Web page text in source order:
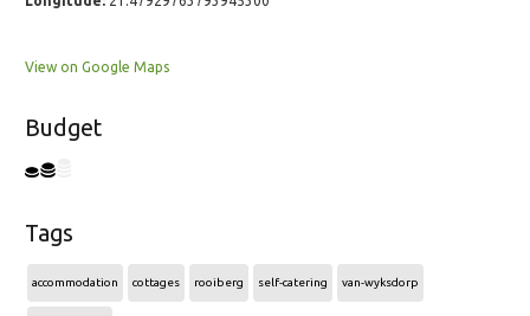
View on Google Maps
Budget
Tags
accommodation cottages rooiberg self-catering van-wyksdorp